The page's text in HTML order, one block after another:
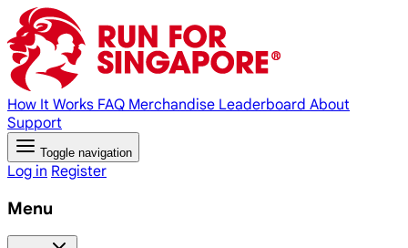
How It Works FAQ Merchandise Leaderboard About
Support
Toggle navigation
Log in Register
Menu